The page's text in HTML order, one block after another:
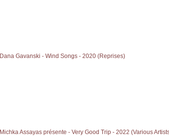
Dana Gavanski - Wind Songs - 2020 (Reprises)
Michka Assayas présente - Very Good Trip - 2022 (Various